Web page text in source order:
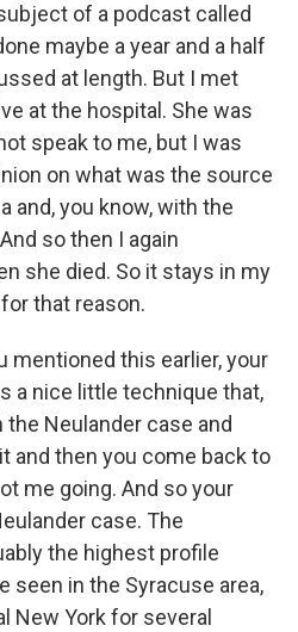
of a podcast called
maybe a year and a half
at length. But I met
at the hospital. She was
speak to me, but I was
on what was the source
and, you know, with the
so then I again
she died. So it stays in my
that reason.
mentioned this earlier, your
a nice little technique that,
Neulander case and
and then you come back to
me going. And so your
case. The
the highest profile
seen in the Syracuse area,
New York for several